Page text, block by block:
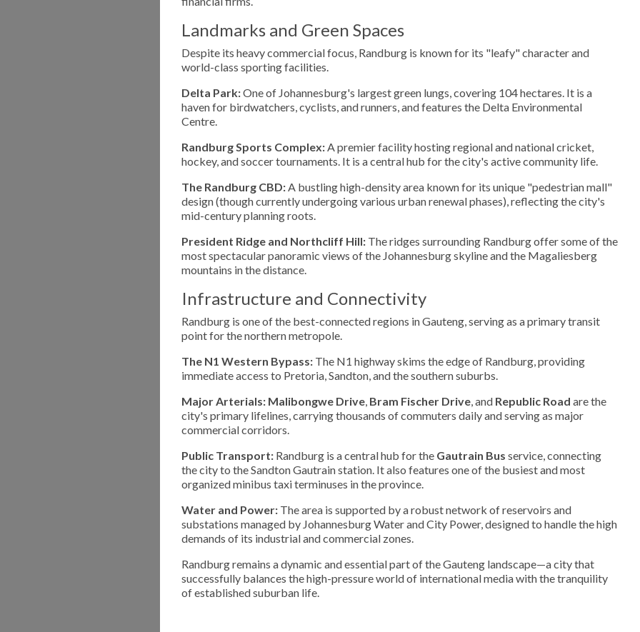
Landmarks and Green Spaces
Despite its heavy commercial focus, Randburg is known for its "leafy" character and
world-class sporting facilities.
Delta Park:One of Johannesburg's largest green lungs, covering 104 hectares. It is a
haven for birdwatchers, cyclists, and runners, and features the Delta Environmental
Centre.
Randburg Sports Complex:A premier facility hosting regional and national cricket,
hockey, and soccer tournaments. It is a central hub for the city's active community life.
The Randburg CBD:A bustling high-density area known for its unique "pedestrian mall"
design (though currently undergoing various urban renewal phases), reflecting the city's
mid-century planning roots.
President Ridge and Northcliff Hill: The ridges surrounding Randburg offer some of the
most spectacular panoramic views of the Johannesburg skyline and the Magaliesberg
mountains in the distance.
Infrastructure and Connectivity
Randburg is one of the best-connected regions in Gauteng, serving as a primary transit
point for the northern metropole.
The N1 Western Bypass: The N1 highway skims the edge of Randburg, providing
immediate access to Pretoria, Sandton, and the southern suburbs.
Major Arterials: Malibongwe Drive, Bram Fischer Drive, and Republic Road are the
city's primary lifelines, carrying thousands of commuters daily and serving as major
commercial corridors.
Public Transport: Randburg is a central hub for the Gautrain Bus service, connecting
the city to the Sandton Gautrain station. It also features one of the busiest and most
organized minibus taxi terminuses in the province.
Water and Power: The area is supported by a robust network of reservoirs and
substations managed by Johannesburg Water and City Power, designed to handle the high
demands of its industrial and commercial zones.
Randburg remains a dynamic and essential part of the Gauteng landscape—a city that
successfully balances the high-pressure world of international media with the tranquility
of established suburban life.